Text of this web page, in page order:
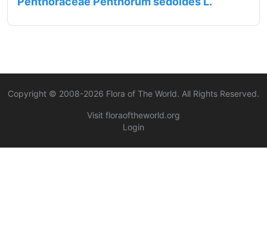
Copyright © 2008-2026 Flora of The World. All Rights Reserved.
Visit floraoftheworld.org
Login